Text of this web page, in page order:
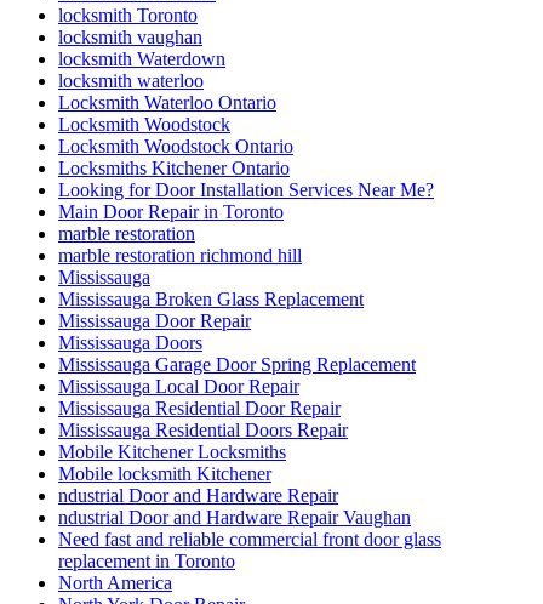
locksmith Toronto
locksmith vaughan
locksmith Waterdown
locksmith waterloo
Locksmith Waterloo Ontario
Locksmith Woodstock
Locksmith Woodstock Ontario
Locksmiths Kitchener Ontario
Looking for Door Installation Services Near Me?
Main Door Repair in Toronto
marble restoration
marble restoration richmond hill
Mississauga
Mississauga Broken Glass Replacement
Mississauga Door Repair
Mississauga Doors
Mississauga Garage Door Spring Replacement
Mississauga Local Door Repair
Mississauga Residential Door Repair
Mississauga Residential Doors Repair
Mobile Kitchener Locksmiths
Mobile locksmith Kitchener
ndustrial Door and Hardware Repair
ndustrial Door and Hardware Repair Vaughan
Need fast and reliable commercial front door glass
replacement in Toronto
North America